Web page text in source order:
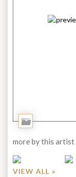
Add
more by this artist
VIEW ALL »